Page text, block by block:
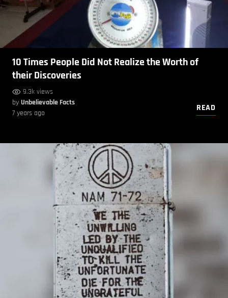
10 Times People Did Not Realize the Worth of
their Discoveries
9.3k views
by Unbelievable Facts
7 years ago
READ